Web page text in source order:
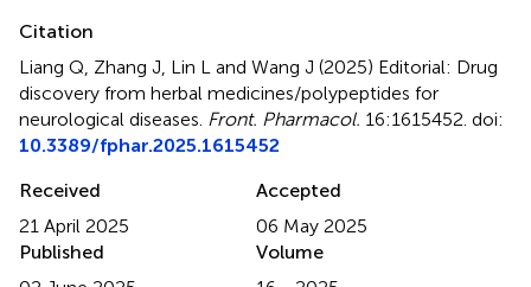
Citation
Liang Q, Zhang J, Lin L and Wang J (2025) Editorial: Drug
discovery from herbal medicines/polypeptides for
neurological diseases Front. Pharmacol. 16:1615452. doi:
10.3389/fphar.2025.1615452
Received
21 April 2025
Accepted
06 May 2025
Published
Volume